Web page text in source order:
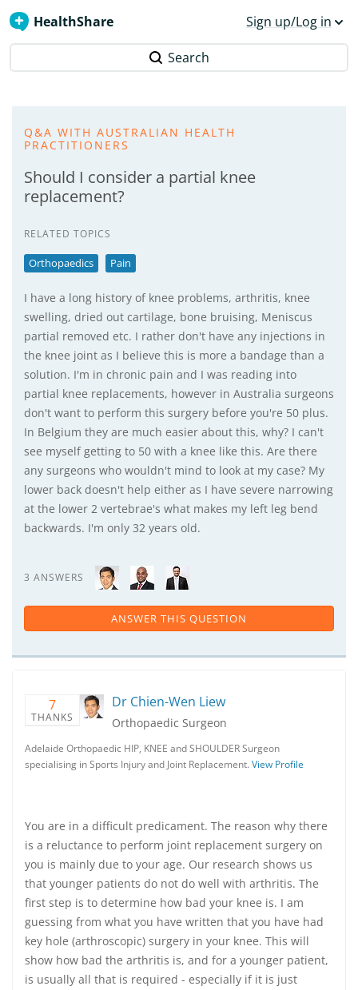
HealthShare Sign up/Log in
Search
Q&A WITH AUSTRALIAN HEALTH
PRACTITIONERS
Should I consider a partial knee
replacement?
RELATED TOPICS
Orthopaedics Pain
I have a long history of knee problems, arthritis, knee
swelling, dried out cartilage, bone bruising, Meniscus
partial removed etc. I rather don't have any injections in
the knee joint as I believe this is more a bandage than a
solution. I'm in chronic pain and I was reading into
partial knee replacements, however in Australia surgeons
don't want to perform this surgery before you're 50 plus.
In Belgium they are much easier about this, why? I can't
see myself getting to 50 with a knee like this. Are there
any surgeons who wouldn't mind to look at my case? My
lower back doesn't help either as I have severe narrowing
at the lower 2 vertebrae's what makes my left leg bend
backwards. I'm only 32 years old.
3 ANSWERS
ANSWER THIS QUESTION
7
THANKS
Dr Chien-Wen Liew
Orthopaedic Surgeon
Adelaide Orthopaedic HIP, KNEE and SHOULDER Surgeon
specialising in Sports Injury and Joint Replacement. View Profile
You are in a difficult predicament. The reason why there
is a reluctance to perform joint replacement surgery on
you is mainly due to your age. Our research shows us
that younger patients do not do well with arthritis. The
first step is to determine how bad your knee is. I am
guessing from what you have written that you have had
key hole (arthroscopic) surgery in your knee. This will
show how bad the arthritis is, and for a younger patient,
is usually all that is required - especially if it is just